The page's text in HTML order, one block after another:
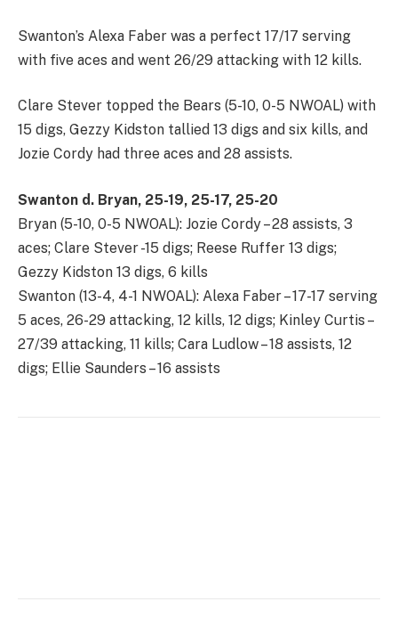
Swanton’s Alexa Faber was a perfect 17/17 serving
with five aces and went 26/29 attacking with 12 kills.
Clare Stever topped the Bears (5-10, 0-5 NWOAL) with
15 digs, Gezzy Kidston tallied 13 digs and six kills, and
Jozie Cordy had three aces and 28 assists.
Swanton d. Bryan, 25-19, 25-17, 25-20
Bryan (5-10, 0-5 NWOAL): Jozie Cordy – 28 assists, 3
aces; Clare Stever -15 digs; Reese Ruffer 13 digs;
Gezzy Kidston 13 digs, 6 kills
Swanton (13-4, 4-1 NWOAL): Alexa Faber – 17-17 serving
5 aces, 26-29 attacking, 12 kills, 12 digs; Kinley Curtis –
27/39 attacking, 11 kills; Cara Ludlow – 18 assists, 12
digs; Ellie Saunders – 16 assists